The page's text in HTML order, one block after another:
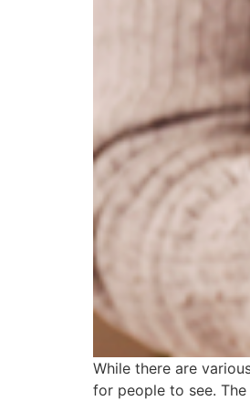
While there are
for people to see.